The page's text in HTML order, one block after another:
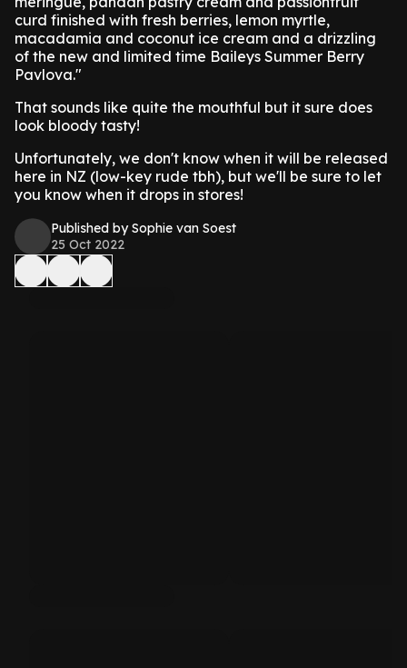
curd finished with fresh berries, lemon myrtle,
macadamia and coconut ice cream and a drizzling
of the new and limited time Baileys Summer Berry
Pavlova."
That sounds like quite the mouthful but it sure does
look bloody tasty!
Unfortunately, we don't know when it will be released
here in NZ (low-key rude tbh), but we'll be sure to let
you know when it drops in stores!
Published by Sophie van Soest
25 Oct 2022